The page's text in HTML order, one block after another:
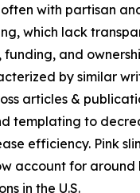
often with partisan
which lack
funding, and
by similar
articles &
templating to
efficiency. Pink
account for
in the U.S.